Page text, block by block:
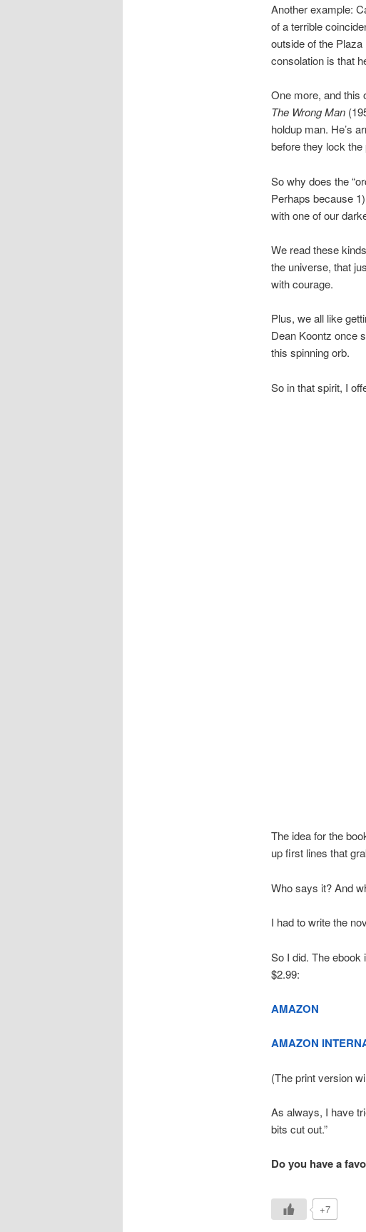
Another example:
of a terrible
outside of the
consolation is that
One more, and this
The Wrong Man
holdup man. He’s
before they lock
So why does the
Perhaps because
with one of our
We read these
the universe, that
with courage.
Plus, we all like
Dean Koontz once
this spinning orb.
So in that spirit, I
The idea for the
up first lines that
Who says it? And
I had to write the
So I did. The
$2.99:
AMAZON
AMAZON
(The print version
As always, I have
bits cut out.”
Do you have a
+7